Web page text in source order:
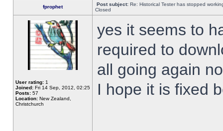
fprophet Post subject: Re: Historical Tester has stopped
Closed
User rating: 1
Joined: Fri 14 Sep, 2012, 02:25
Posts: 57
Location: New Zealand,
Christchurch
yes it seems to
required to
all going again
I hope it is fixed